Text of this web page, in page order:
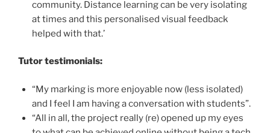
community. Distance learning can be very isolating
at times and this personalised visual feedback
helped with that.’
Tutor testimonials:
“My marking is more enjoyable now (less isolated)
and I feel I am having a conversation with students”.
“All in all, the project really (re) opened up my eyes